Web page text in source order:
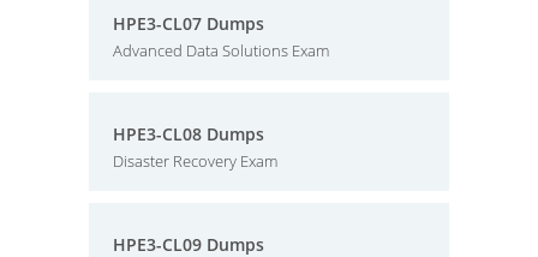
HPE3-CL07 Dumps
Advanced Data Solutions Exam
HPE3-CL08 Dumps
Disaster Recovery Exam
HPE3-CL09 Dumps